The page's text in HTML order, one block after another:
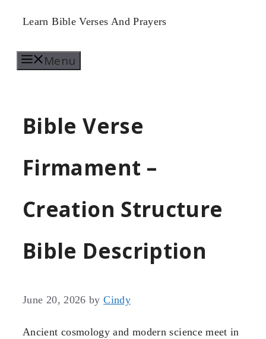
Skip
content
Learn Bible Verses And Prayers
Menu
Bible Verse
Firmament –
Creation Structure
Bible Description
June 20, 2026 byCindy
Ancient cosmology and modern science meet in